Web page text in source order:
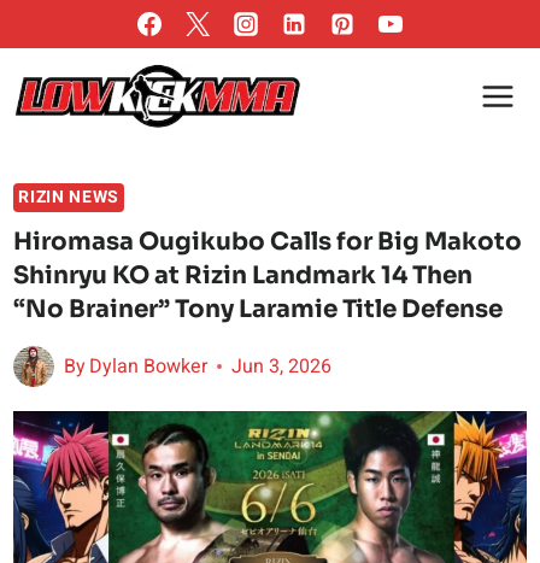
to
content
RIZIN NEWS
Hiromasa Ougikubo Calls for Big Makoto
Shinryu KO at Rizin Landmark 14 Then
“No Brainer” Tony Laramie Title Defense
ByDylan Bowker Jun 3, 2026